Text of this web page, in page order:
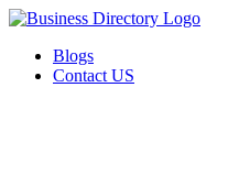
Blogs
Contact US